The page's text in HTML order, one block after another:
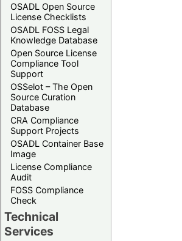
OSADL Open Source
License Checklists
OSADL FOSS Legal
Knowledge Database
Open Source License
Compliance Tool
Support
OSSelot – The Open
Source Curation
Database
CRA Compliance
Support Projects
OSADL Container Base
Image
License Compliance
Audit
FOSS Compliance
Check
Technical
Services